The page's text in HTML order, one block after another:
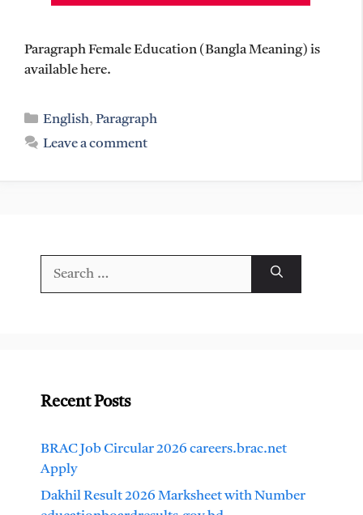
Paragraph Female Education (Bangla Meaning) is
available here.
Categories
English,Paragraph
Leave a comment
Recent Posts
BRAC Job Circular 2026 careers.brac.net
Apply
Dakhil Result 2026 Marksheet with Number